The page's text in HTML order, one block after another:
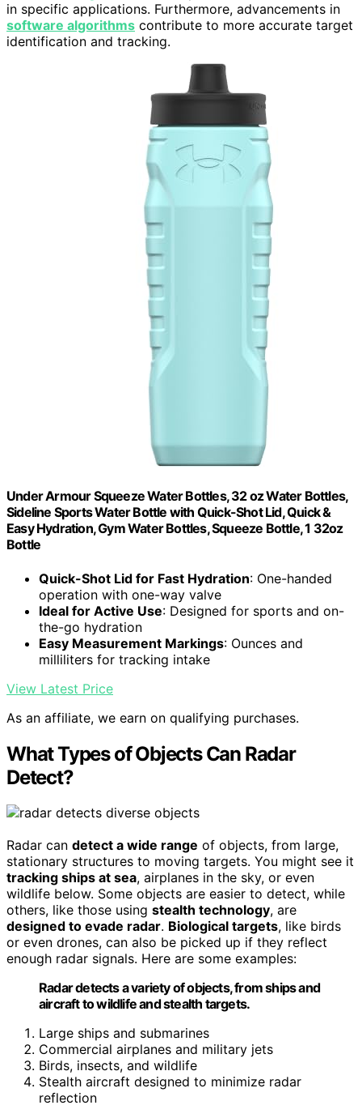
in specific applications. Furthermore, advancements in
software algorithms contribute to more accurate target
identification and tracking.
Under Armour Squeeze Water Bottles, 32 oz Water Bottles,
Sideline Sports Water Bottle with Quick-Shot Lid, Quick &
Easy Hydration, Gym Water Bottles, Squeeze Bottle, 1 32oz
Bottle
Quick-Shot Lid for Fast Hydration: One-handed
operation with one-way valve
Ideal for Active Use: Designed for sports and on-
the-go hydration
Easy Measurement Markings: Ounces and
milliliters for tracking intake
View Latest Price
As an affiliate, we earn on qualifying purchases.
What Types of Objects Can Radar
Detect?
Radar can detect a wide range of objects, from large,
stationary structures to moving targets. You might see it
tracking ships at sea, airplanes in the sky, or even
wildlife below. Some objects are easier to detect, while
others, like those using stealth technology, are
designed to evade radar. Biological targets, like birds
or even drones, can also be picked up if they reflect
enough radar signals. Here are some examples:
Radar detects a variety of objects, from ships and
aircraft to wildlife and stealth targets.
Large ships and submarines
Commercial airplanes and military jets
Birds, insects, and wildlife
Stealth aircraft designed to minimize radar
reflection